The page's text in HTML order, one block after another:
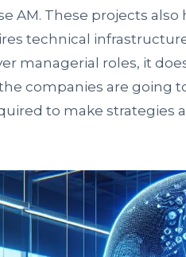
AM. These projects also
technical
managerial roles, it
companies are going
to make strategies